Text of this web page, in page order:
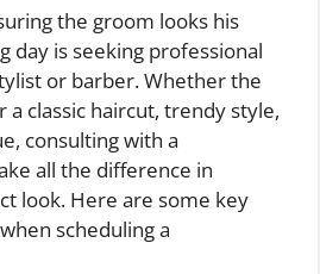
the groom looks his
day is seeking professional
or barber. Whether the
a classic haircut, trendy style,
consulting with a
all the difference in
look. Here are some key
scheduling a